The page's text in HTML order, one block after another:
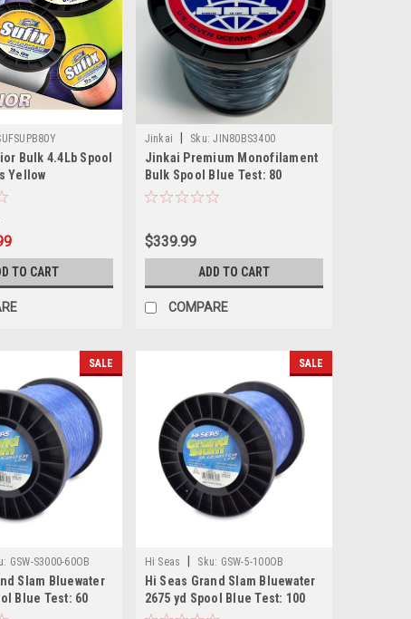
Bulk 4.4Lb Spool
Yellow
TO CART
Jinkai Sku: JIN80BS3400
Jinkai Premium Monofilament
Bulk Spool Blue Test: 80
$339.99
ADD TO CART
COMPARE
SALE
GSW-S3000-60OB
Slam Bluewater
Blue Test: 60
SALE
Hi Seas Sku: GSW-5-100OB
Hi Seas Grand Slam Bluewater
2675 yd Spool Blue Test: 100